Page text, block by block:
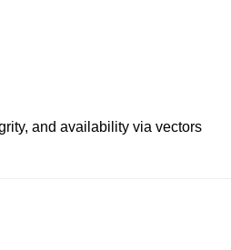
and availability via vectors